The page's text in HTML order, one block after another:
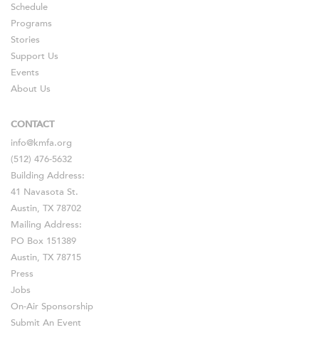
Schedule
Programs
Stories
Support Us
Events
About Us
CONTACT
info@kmfa.org
(512) 476-5632
Building Address:
41 Navasota St.
Austin, TX 78702
Mailing Address:
PO Box 151389
Austin, TX 78715
Press
Jobs
On-Air Sponsorship
Submit An Event